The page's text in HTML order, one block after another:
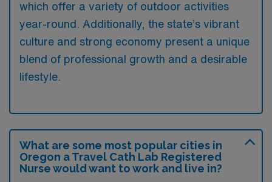
which offer a variety of outdoor activities
year-round. Additionally, the state’s vibrant
culture and strong economy present a unique
blend of professional growth and a desirable
lifestyle.
What are some most popular cities in
Oregon a Travel Cath Lab Registered
Nurse would want to work and live in?